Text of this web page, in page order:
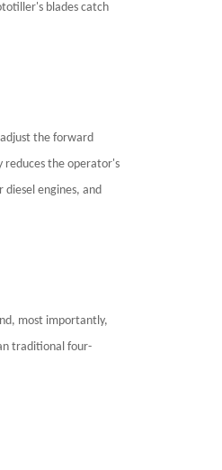
blades catch
the forward
reduces the operator's
engines, and
most importantly,
traditional four-